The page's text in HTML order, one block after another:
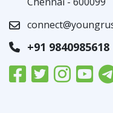
+91 9840985618